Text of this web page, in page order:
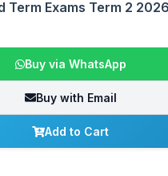
Term Exams Term 2
Buy via WhatsApp
Buy with Email
Add to Cart